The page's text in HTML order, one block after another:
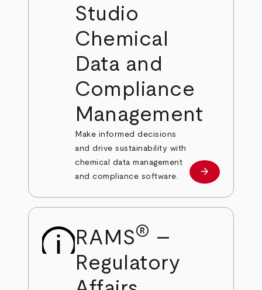
Studio
Chemical
Data and
Compliance
Management
Make informed decisions
and drive sustainability with
chemical data management
and compliance software.
Learn more
arrow_forward
RAMS® –
Regulatory